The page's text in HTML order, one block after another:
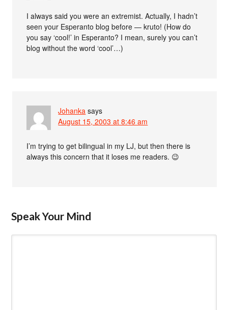
I always said you were an extremist. Actually, I hadn’t
seen your Esperanto blog before — kruto! (How do
you say ‘cool!’ in Esperanto? I mean, surely you can’t
blog without the word ‘cool’…)
Johanka says
August 15, 2003 at 8:46 am
I’m trying to get bilingual in my LJ, but then there is
always this concern that it loses me readers. 😉
Speak Your Mind